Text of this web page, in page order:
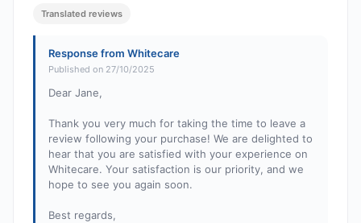
Translated reviews
Response from Whitecare
Published on 27/10/2025
Dear Jane,
Thank you very much for taking the time to leave a
review following your purchase! We are delighted to
hear that you are satisfied with your experience on
Whitecare. Your satisfaction is our priority, and we
hope to see you again soon.
Best regards,